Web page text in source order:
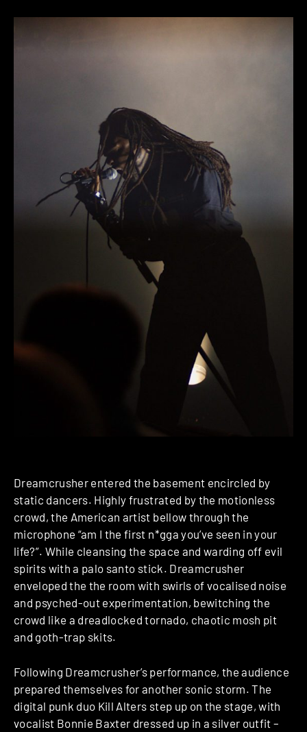
Dreamcrusher entered the basement encircled by
static dancers. Highly frustrated by the motionless
crowd, the American artist bellow through the
microphone “am I the first n*gga you’ve seen in your
life?”. While cleansing the space and warding off evil
spirits with a palo santo stick. Dreamcrusher
enveloped the the room with swirls of vocalised noise
and psyched-out experimentation, bewitching the
crowd like a dreadlocked tornado, chaotic mosh pit
and goth-trap skits.
Following Dreamcrusher’s performance, the audience
prepared themselves for another sonic storm. The
digital punk duo Kill Alters step up on the stage, with
vocalist Bonnie Baxter dressed up in a silver outfit –